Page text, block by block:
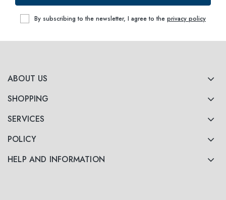
ABOUT US
SHOPPING
SERVICES
POLICY
HELP AND INFORMATION
By subscribing to the newsletter, I agree to the privacy policy